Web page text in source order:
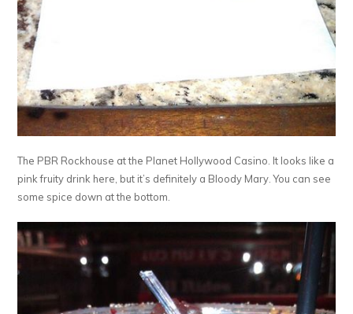
The PBR Rockhouse at the Planet Hollywood Casino. It looks like a
pink fruity drink here, but it’s definitely a Bloody Mary. You can see
some spice down at the bottom.